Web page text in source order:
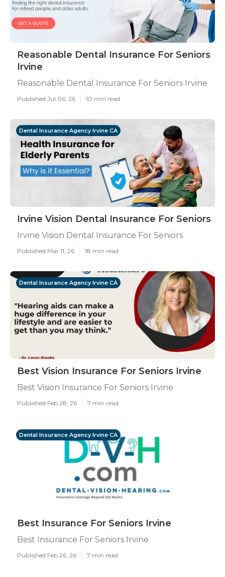
Reasonable Dental Insurance For Seniors
Irvine
Reasonable Dental Insurance For Seniors Irvine
Published Jul 06, 26 10 min read
Dental Insurance Agency Irvine CA
Irvine Vision Dental Insurance For Seniors
Irvine Vision Dental Insurance For Seniors
Published Mar 11, 26 18 min read
Dental Insurance Agency Irvine CA
Best Vision Insurance For Seniors Irvine
Best Vision Insurance For Seniors Irvine
Published Feb 28, 26 7 min read
Dental Insurance Agency Irvine CA
Best Insurance For Seniors Irvine
Best Insurance For Seniors Irvine
Published Feb 26, 26 7 min read